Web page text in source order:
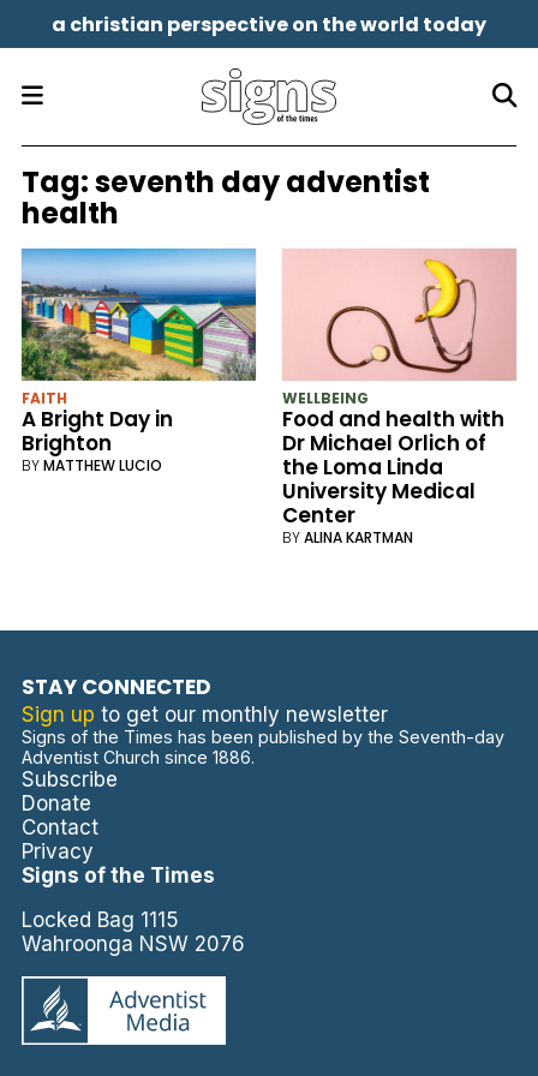
a christian perspective on the world today
Tag:seventh day adventist
health
FAITH
A Bright Day in
Brighton
BYMATTHEW LUCIO
WELLBEING
Food and health with
Dr Michael Orlich of
the Loma Linda
University Medical
Center
BYALINA KARTMAN
STAY CONNECTED
Sign up to get our monthly newsletter
Signs of the Times has been published by the Seventh-day
Adventist Church since 1886.
Subscribe
Donate
Contact
Privacy
Signs of the Times
Locked Bag 1115
Wahroonga NSW 2076